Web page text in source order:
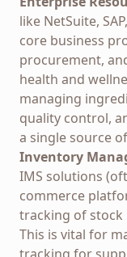
like NetSuite,
core business
procurement,
health and
managing
quality control,
a single source
Inventory
IMS solutions
commerce
tracking of stock
This is vital for